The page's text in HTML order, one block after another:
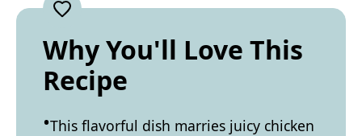
Why You'll Love This
Recipe
This flavorful dish marries juicy chicken